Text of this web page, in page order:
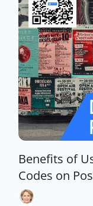
Benefits of
Codes on